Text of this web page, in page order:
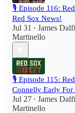
🎙️ Episode 116:
Red Sox News!
Jul 31 • James
Martinello
🎙️ Episode 115:
Connelly Early For
Jul 27 • James
Martinello